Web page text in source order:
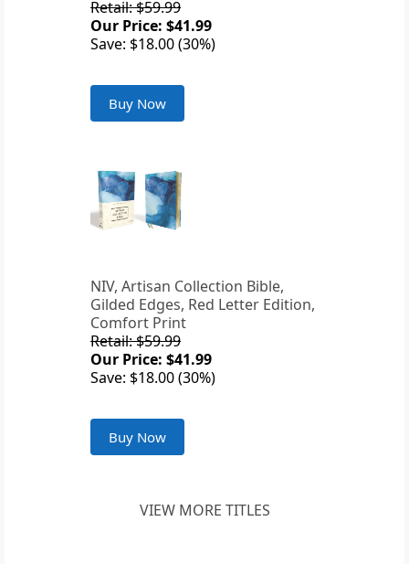
Retail: $59.99
Our Price: $41.99
Save: $18.00 (30%)
Buy Now
NIV, Artisan Collection Bible,
Gilded Edges, Red Letter Edition,
Comfort Print
Retail: $59.99
Our Price: $41.99
Save: $18.00 (30%)
Buy Now
VIEW MORE TITLES